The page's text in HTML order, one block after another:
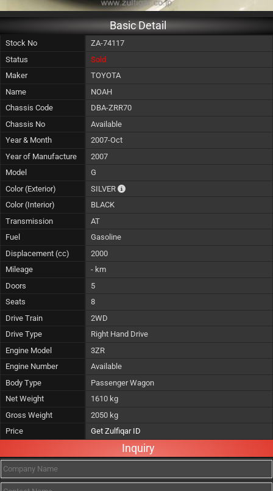
Basic Detail
Stock No
ZA-74117
Status
Sold
Maker
TOYOTA
Name
NOAH
Chassis Code
DBA-ZRR70
Chassis No
Available
Year & Month
2007-Oct
Year of Manufacture
2007
Model
G
Color (Exterior)
SILVER
The color of vehicle will not be claimable,
Color (Interior)
BLACK
Transmission
AT
Fuel
Gasoline
Displacement (cc)
2000
Mileage
- km
Doors
5
Seats
8
Drive Train
2WD
Drive Type
Right Hand Drive
Engine Model
3ZR
Engine Number
Available
Body Type
Passenger Wagon
Net Weight
1610 kg
Gross Weight
2050 kg
Price
Get Zulfiqar ID
Inquiry